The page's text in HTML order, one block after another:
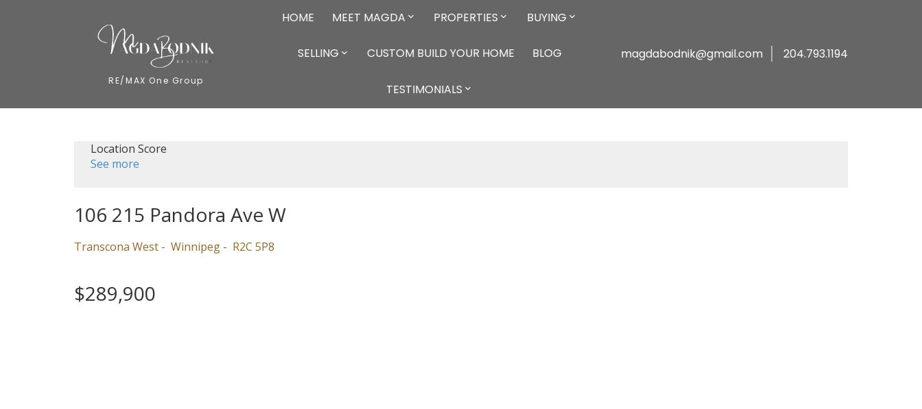
RE/MAX One Group
HOME MEET MAGDA PROPERTIES BUYING
SELLING CUSTOM BUILD YOUR HOME BLOG
TESTIMONIALS
magdabodnik@gmail.com 204.793.1194
Location Score
See more
106 215 Pandora Ave W
Transcona West Winnipeg R2C 5P8
$289,900